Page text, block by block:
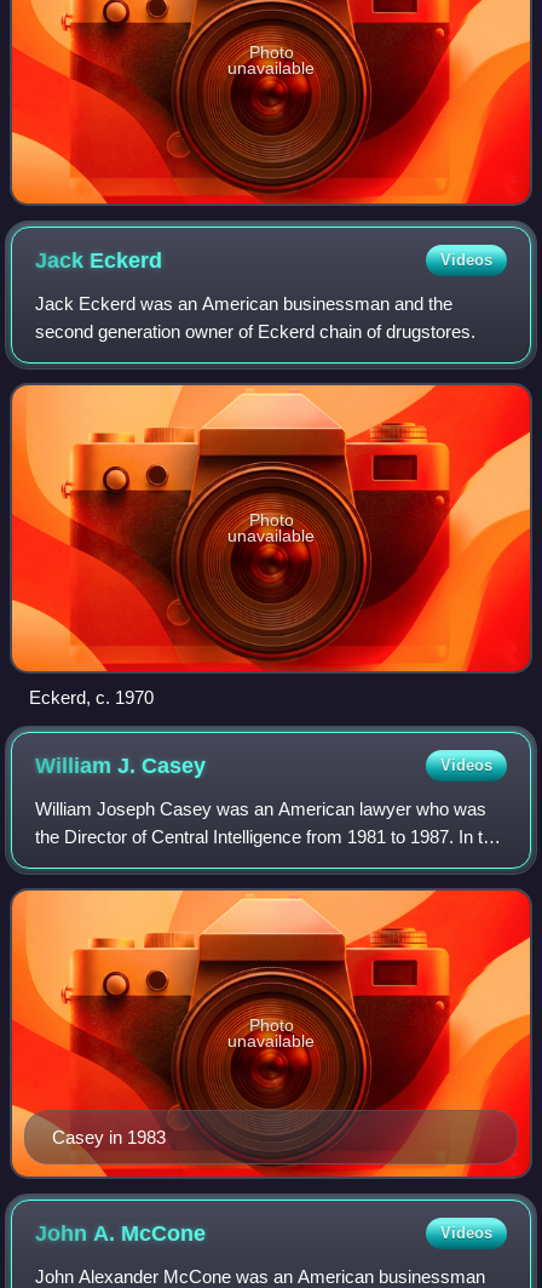
Photo
unavailable
Jack Eckerd Videos
Jack Eckerd was an American businessman and the
second generation owner of Eckerd chain of drugstores.
Photo
unavailable
Eckerd, c. 1970
William J.Casey Videos
William Joseph Casey was an American lawyer who was
the Director of Central Intelligence from 1981 to 1987. In this
capacity he oversaw the entire United States Intelligence
Community and personally d
Casey in 1983
Photo
unavailable
John A. McCone Videos
John Alexander McCone was an American businessman